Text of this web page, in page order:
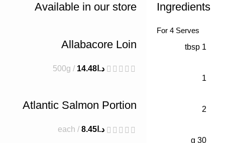
Ingredients
For 4 Serves
1 tbsp
1
2
30 g
Available in our store
Allabacore Loin
د.ا14.48
500g
Atlantic Salmon Portion
د.ا8.45
each